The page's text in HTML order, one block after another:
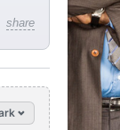
share